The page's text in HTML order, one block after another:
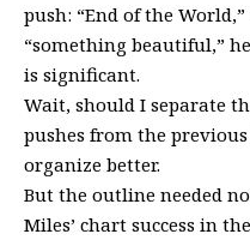
push: “End of the
“something beautiful,”
is significant.
Wait, should I separate
pushes from the
organize better.
But the outline needed
Miles’ chart success in